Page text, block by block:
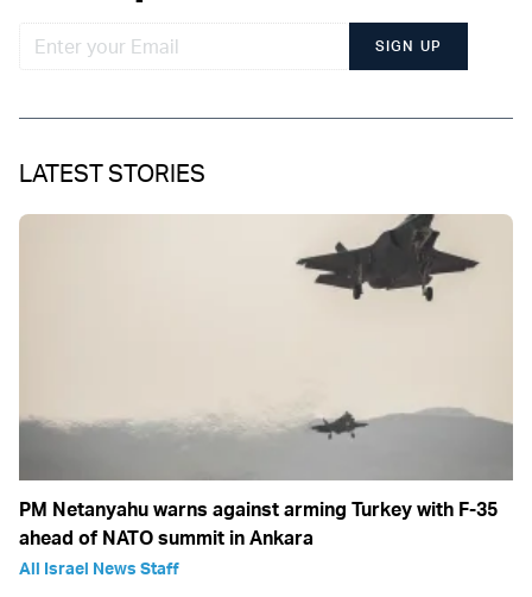
SIGN UP
LATEST STORIES
PM Netanyahu warns against arming Turkey with F-35
ahead of NATO summit in Ankara
All Israel News Staff